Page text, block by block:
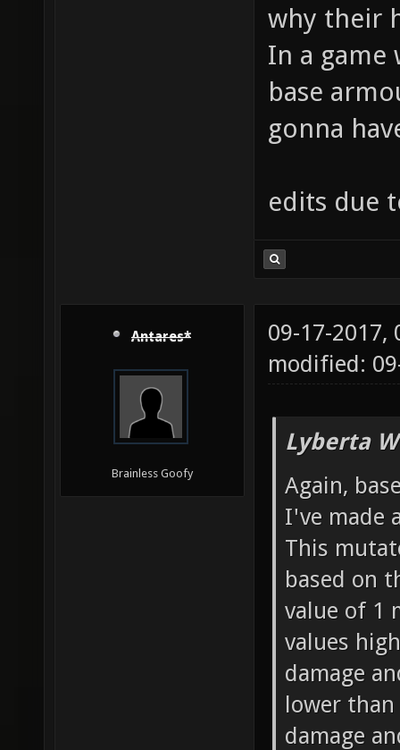
why their
In a game
base
gonna
edits due
Antares*
Brainless Goofy
09-17-2017,
modified:
Lyberta
Again,
I've made
This
based on
value of 1
values
damage
lower
damage